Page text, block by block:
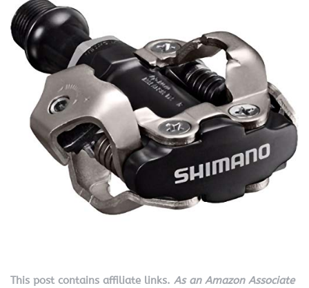
This post contains affiliate links. As an Amazon Associate